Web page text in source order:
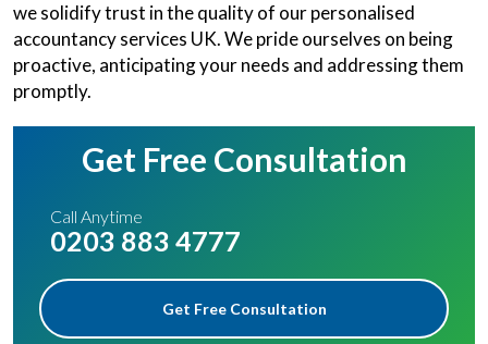
we solidify trust in the quality of our personalised
accountancy services UK. We pride ourselves on being
proactive, anticipating your needs and addressing them
promptly.
Get Free Consultation
Call Anytime
0203 883 4777
Get Free Consultation